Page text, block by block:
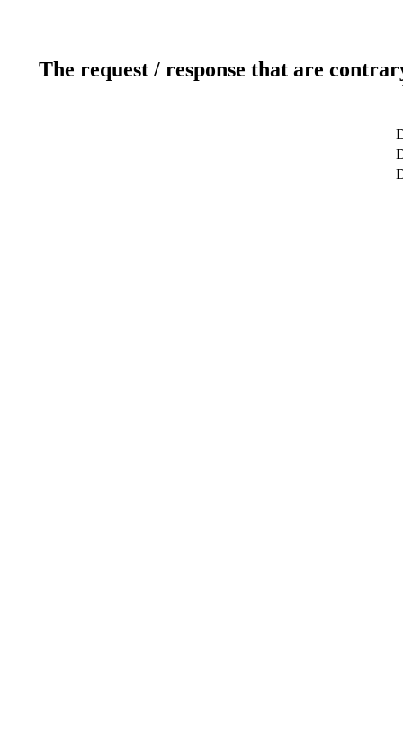
The request / response that are